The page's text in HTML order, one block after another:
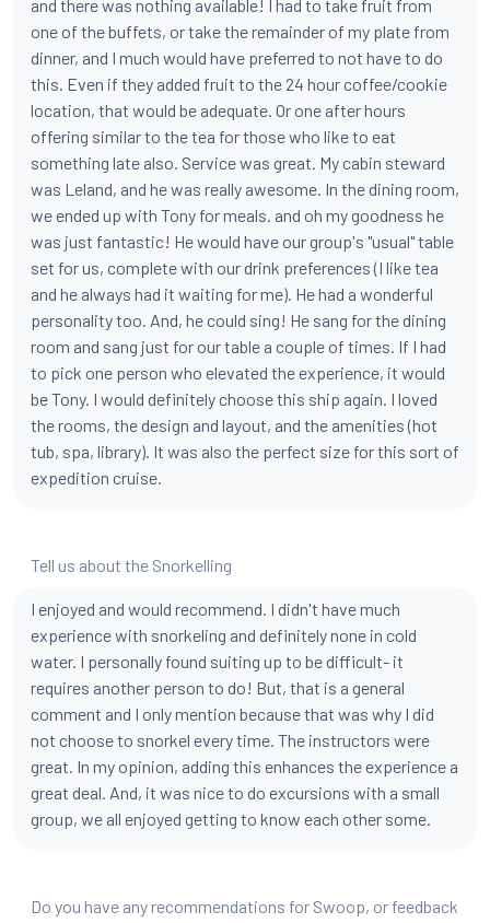
and there was nothing available! I had to take fruit from
one of the buffets, or take the remainder of my plate from
dinner, and I much would have preferred to not have to do
this. Even if they added fruit to the 24 hour coffee/cookie
location, that would be adequate. Or one after hours
offering similar to the tea for those who like to eat
something late also. Service was great. My cabin steward
was Leland, and he was really awesome. In the dining room,
we ended up with Tony for meals. and oh my goodness he
was just fantastic! He would have our group's "usual" table
set for us, complete with our drink preferences (I like tea
and he always had it waiting for me). He had a wonderful
personality too. And, he could sing! He sang for the dining
room and sang just for our table a couple of times. If I had
to pick one person who elevated the experience, it would
be Tony. I would definitely choose this ship again. I loved
the rooms, the design and layout, and the amenities (hot
tub, spa, library). It was also the perfect size for this sort of
expedition cruise.
Tell us about the Snorkelling
I enjoyed and would recommend. I didn't have much
experience with snorkeling and definitely none in cold
water. I personally found suiting up to be difficult- it
requires another person to do! But, that is a general
comment and I only mention because that was why I did
not choose to snorkel every time. The instructors were
great. In my opinion, adding this enhances the experience a
great deal. And, it was nice to do excursions with a small
group, we all enjoyed getting to know each other some.
Do you have any recommendations for Swoop, or feedback